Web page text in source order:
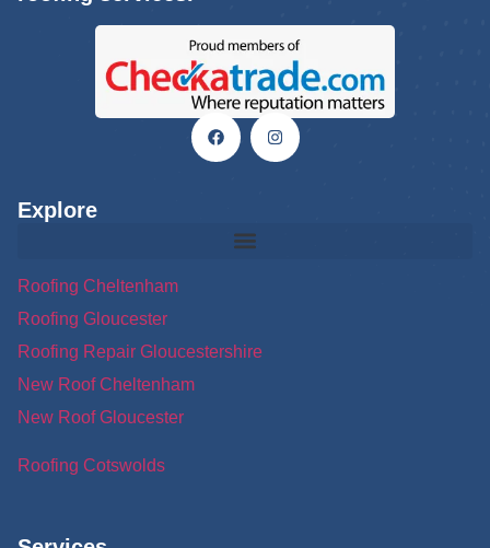
Explore
Roofing Cheltenham
Roofing Gloucester
Roofing Repair Gloucestershire
New Roof Cheltenham
New Roof Gloucester
Roofing Cotswolds